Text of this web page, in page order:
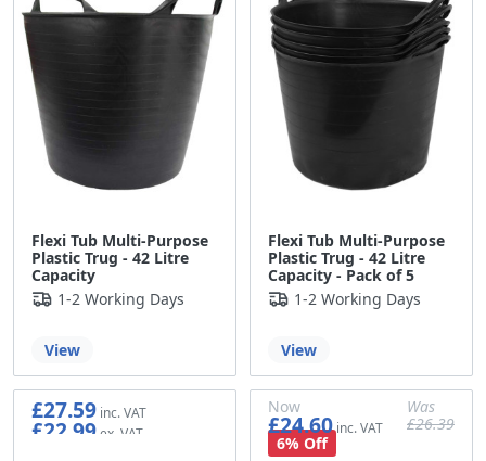
Flexi Tub Multi-Purpose
Plastic Trug - 42 Litre
Capacity
1-2 Working Days
View
Flexi Tub Multi-Purpose
Plastic Trug - 42 Litre
Capacity - Pack of 5
1-2 Working Days
View
£27.59
£22.99
Now
£24.60
£20.50
Was
£26.39
6% Off